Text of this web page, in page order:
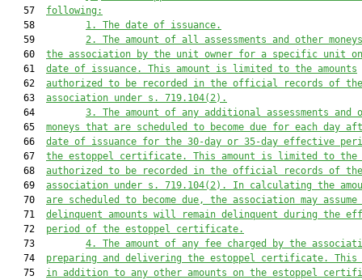
   57
following:
   58
1. The date of issuance.
   59
2. The amount of all assessments and other
   60
the association by the unit owner for a specific unit
   61
date of issuance. This amount is limited to the amounts
   62
authorized to be recorded in the official records of the
   63
association under s. 719.104(2) .
   64
3. The amount of any additional assessments and
   65
moneys that are scheduled to become due for each day
   66
date of issuance for the 30-day or 35-day effective
   67
the estoppel certificate.
This amount is limited to the
   68
authorized to be recorded in the official records of the
   69
association under s. 719.104(2).
In calculating the
   70
are scheduled to become due, the association may
   71
delinquent amounts will remain delinquent during the
   72
period of the estoppel certificate.
   73
4. The amount of any fee charged by the
   74
preparing and delivering the estoppel certificate. This
   75
in addition to any other amounts on the estoppel